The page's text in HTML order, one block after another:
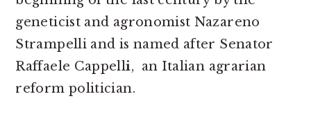
geneticist and agronomist Nazareno
Strampelli and is named after Senator
Raffaele Cappelli, an Italian agrarian
reform politician.